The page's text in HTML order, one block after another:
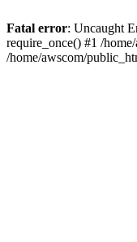
Fatal error: Uncaught
require_once() #1 /
/home/awscom/